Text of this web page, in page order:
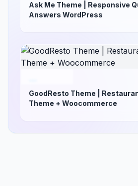
Ask Me Theme | Responsive
Answers WordPress
GoodResto Theme |
Theme + Woocommerce